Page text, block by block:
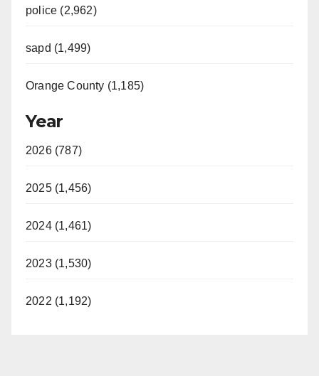
police (2,962)
sapd (1,499)
Orange County (1,185)
Year
2026 (787)
2025 (1,456)
2024 (1,461)
2023 (1,530)
2022 (1,192)